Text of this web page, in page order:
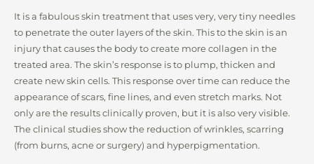
It is a fabulous skin treatment that uses very, very tiny needles
to penetrate the outer layers of the skin. This to the skin is an
injury that causes the body to create more collagen in the
treated area. The skin’s response is to plump, thicken and
create new skin cells. This response over time can reduce the
appearance of scars, fine lines, and even stretch marks. Not
only are the results clinically proven, but it is also very visible.
The clinical studies show the reduction of wrinkles, scarring
(from burns, acne or surgery) and hyperpigmentation.